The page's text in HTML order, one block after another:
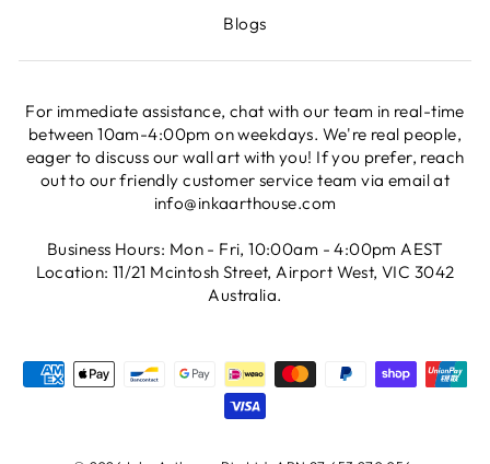
Blogs
For immediate assistance, chat with our team in real-time
between 10am-4:00pm on weekdays. We're real people,
eager to discuss our wall art with you! If you prefer, reach
out to our friendly customer service team via email at
info@inkaarthouse.com
Business Hours: Mon - Fri, 10:00am - 4:00pm AEST
Location: 11/21 Mcintosh Street, Airport West, VIC 3042
Australia.